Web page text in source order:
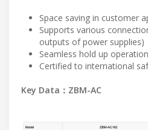
Space saving in customer
Supports various
outputs of power supplies)
Seamless hold up
Certified to international
Key Data：ZBM-AC